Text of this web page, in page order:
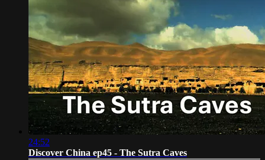
24:52
Discover China ep45 - The Sutra Caves